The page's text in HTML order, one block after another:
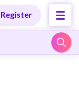
Register